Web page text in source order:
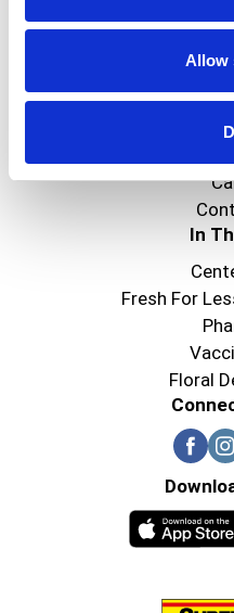
Allow
About
Super
In
Fresh For
Floral